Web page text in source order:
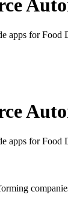
apps for
apps for